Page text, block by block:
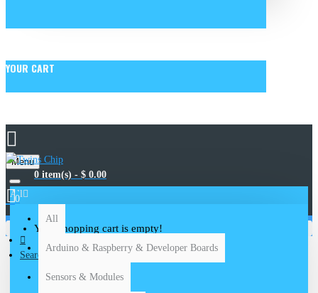
YOUR CART
Menu
0 item(s) - $ 0.00
0
Your shopping cart is empty!
All
All
Arduino & Raspberry & Developer Boards
Sensors & Modules
Search